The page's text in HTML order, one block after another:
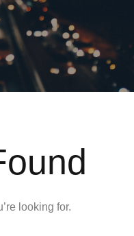
looking for.